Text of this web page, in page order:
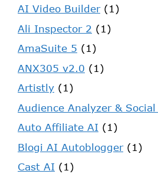
AI Video Builder(1)
Ali Inspector 2 (1)
AmaSuite 5 (1)
ANX305 v2.0 (1)
Artistly (1)
Audience Analyzer &
Auto Affiliate AI (1)
Blogi AI Autoblogger(1)
Cast AI (1)